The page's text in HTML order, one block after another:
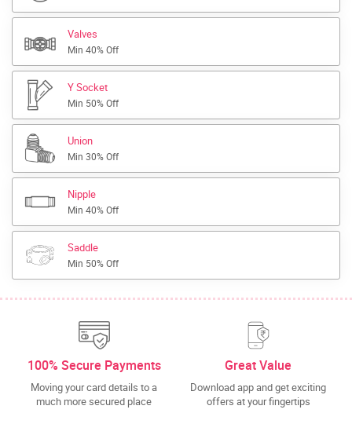
Valves
Min 40% Off
Y Socket
Min 50% Off
Union
Min 30% Off
Nipple
Min 40% Off
Saddle
Min 50% Off
100% Secure Payments
Moving your card details to a
much more secured place
Great Value
Download app and get exciting
offers at your fingertips